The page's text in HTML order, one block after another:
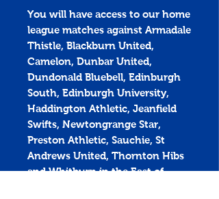
You will have access to our home
league matches against Armadale
Thistle, Blackburn United,
Camelon, Dunbar United,
Dundonald Bluebell, Edinburgh
South, Edinburgh University,
Haddington Athletic, Jeanfield
Swifts, Newtongrange Star,
Preston Athletic, Sauchie, St
Andrews United, Thornton Hibs
and Whitburn in the East of